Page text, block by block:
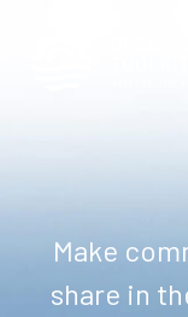
Make
share in